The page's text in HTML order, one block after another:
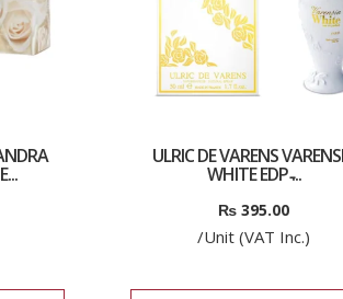
ULRIC DE VARENS
WHITE EDP ̵...
₨ 395.00
/Unit (VAT Inc.)